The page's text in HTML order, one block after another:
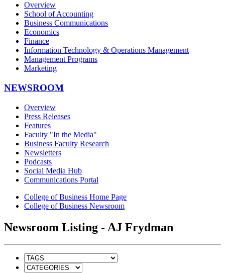
Overview
School of Accounting
Business Communications
Economics
Finance
Information Technology & Operations Management
Management Programs
Marketing
NEWSROOM
Overview
Press Releases
Features
Faculty "In the Media"
Business Faculty Research
Newsletters
Podcasts
Social Media Hub
Communications Portal
College of Business Home Page
College of Business Newsroom
Newsroom Listing - AJ Frydman